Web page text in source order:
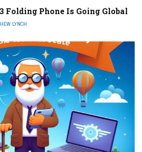
Folding Phone Is Going Global
LYNCH